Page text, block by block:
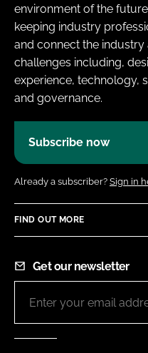
environment of the
keeping industry
and connect the industry
challenges including,
experience, technology,
and governance.
Subscribe now
Already a subscriber? Sign in
FIND OUT MORE
Get our newsletter